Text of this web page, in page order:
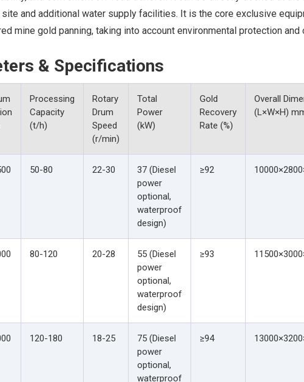
and additional water supply facilities. It is the core exclusive
mine gold panning, taking into account environmental protection and
& Specifications
Processing
Capacity
(t/h)
Rotary
Drum
Speed
(r/min)
Total
Power
(kW)
Gold
Recovery
Rate (%)
Overall
(L×W×H)
50-80 22-30
37 (Diesel
power
optional,
waterproof
design)
≥92
80-120 20-28
55 (Diesel
power
optional,
waterproof
design)
≥93
120-180 18-25
75 (Diesel
power
optional,
waterproof
≥94